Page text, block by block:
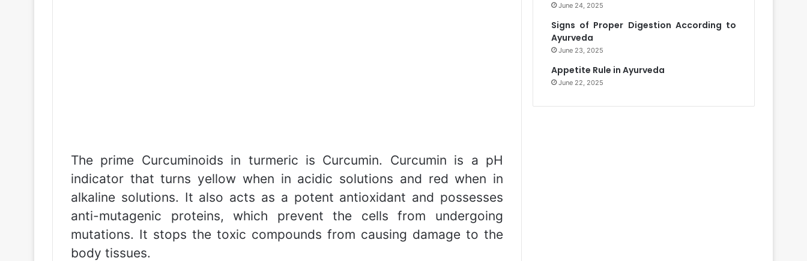
The prime Curcuminoids in turmeric is Curcumin. Curcumin is a pH
indicator that turns yellow when in acidic solutions and red when in
alkaline solutions. It also acts as a potent antioxidant and possesses
anti-mutagenic proteins, which prevent the cells from undergoing
mutations. It stops the toxic compounds from causing damage to the
body tissues.
June 24, 2025
Signs of Proper Digestion According to
Ayurveda
June 23, 2025
Appetite Rule in Ayurveda
June 22, 2025